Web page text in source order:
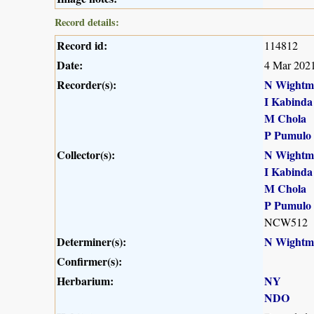
Record details:
Record id: 114812
Date: 4 Mar 2021
Recorder(s):
N
I Kabinda
M Chola
P Pumulo
Collector(s):
N
I Kabinda
M Chola
P Pumulo
NCW512
Determiner(s):
N
Confirmer(s):
Herbarium:
NY
NDO